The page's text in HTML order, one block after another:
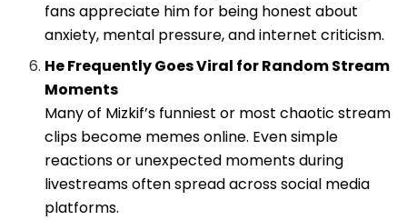
fans appreciate him for being honest about
anxiety, mental pressure, and internet criticism.
He Frequently Goes Viral for Random Stream
Moments
Many of Mizkif’s funniest or most chaotic stream
clips become memes online. Even simple
reactions or unexpected moments during
livestreams often spread across social media
platforms.